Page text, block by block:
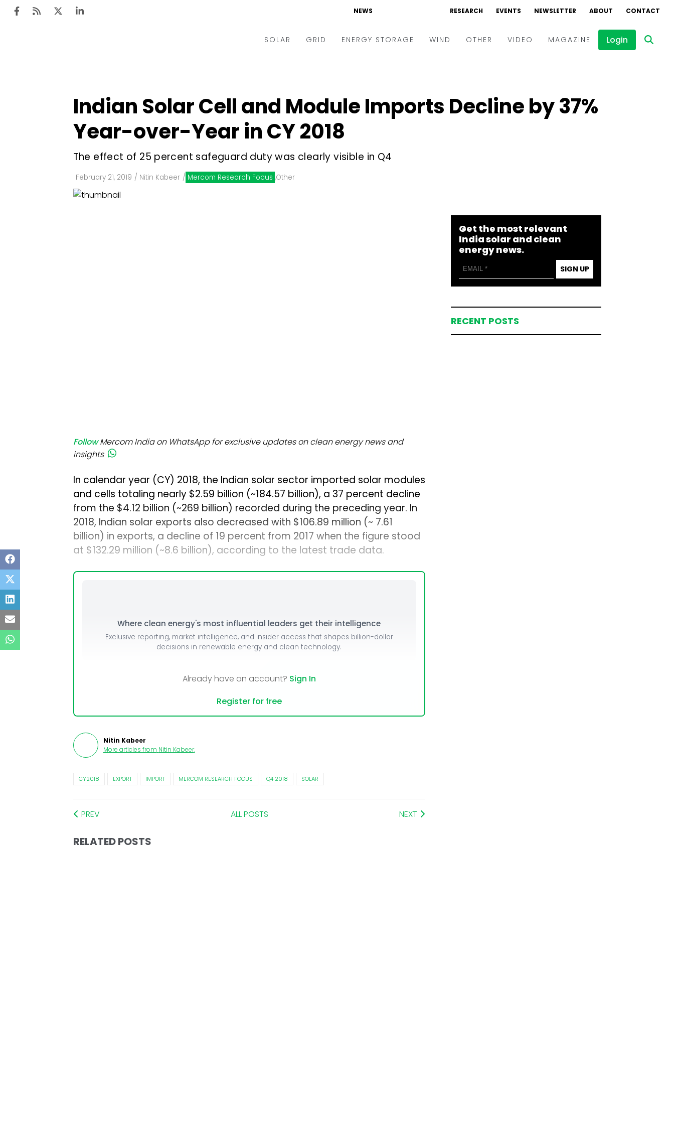
NEWS RESEARCH EVENTS NEWSLETTER ABOUT CONTACT
SOLAR
Utility Scale
Rooftop
Off-grid
Technology
GRID
Utilities
Microgrid
Smart City
T&D
ENERGY STORAGE WIND OTHER VIDEO
Interviews
MAGAZINE Login
Indian Solar Cell and Module Imports Decline by 37%
Year-over-Year in CY 2018
The effect of 25 percent safeguard duty was clearly visible in Q4
February 21, 2019 / Nitin Kabeer / Mercom Research Focus ,Other
Follow Mercom India on WhatsApp for exclusive updates on clean energy news and
insights
In calendar year (CY) 2018, the Indian solar sector imported solar modules
and cells totaling nearly $2.59 billion (~₹184.57 billion), a 37 percent decline
from the $4.12 billion (~₹269 billion) recorded during the preceding year. In
2018, Indian solar exports also decreased with $106.89 million (~₹ 7.61
billion) in exports, a decline of 19 percent from 2017 when the figure stood
at $132.29 million (~₹8.6 billion), according to the latest trade data.
Where clean energy's most influential leaders get their intelligence
Exclusive reporting, market intelligence, and insider access that shapes billion-dollar
decisions in renewable energy and clean technology.
Already have an account? Sign In
Register for free
Nitin Kabeer
More articles from Nitin Kabeer.
CY2018 EXPORT IMPORT MERCOM RESEARCH FOCUS Q4 2018 SOLAR
PREV ALL POSTS NEXT
RELATED POSTS
Get the most relevant
India solar and clean
energy news.
SIGN UP
RECENT POSTS